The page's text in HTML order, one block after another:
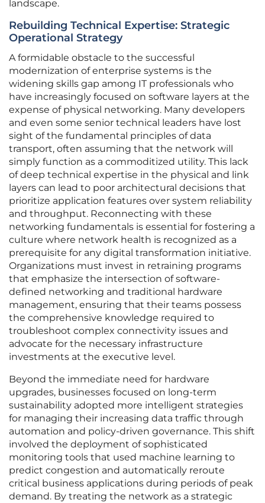
landscape.
Rebuilding Technical Expertise: Strategic
Operational Strategy
A formidable obstacle to the successful
modernization of enterprise systems is the
widening skills gap among IT professionals who
have increasingly focused on software layers at the
expense of physical networking. Many developers
and even some senior technical leaders have lost
sight of the fundamental principles of data
transport, often assuming that the network will
simply function as a commoditized utility. This lack
of deep technical expertise in the physical and link
layers can lead to poor architectural decisions that
prioritize application features over system reliability
and throughput. Reconnecting with these
networking fundamentals is essential for fostering a
culture where network health is recognized as a
prerequisite for any digital transformation initiative.
Organizations must invest in retraining programs
that emphasize the intersection of software-
defined networking and traditional hardware
management, ensuring that their teams possess
the comprehensive knowledge required to
troubleshoot complex connectivity issues and
advocate for the necessary infrastructure
investments at the executive level.
Beyond the immediate need for hardware
upgrades, businesses focused on long-term
sustainability adopted more intelligent strategies
for managing their increasing data traffic through
automation and policy-driven governance. This shift
involved the deployment of sophisticated
monitoring tools that used machine learning to
predict congestion and automatically reroute
critical business applications during periods of peak
demand. By treating the network as a strategic